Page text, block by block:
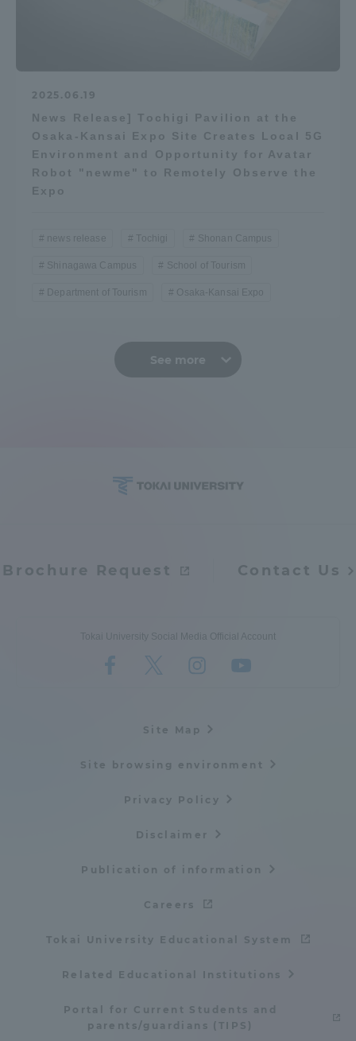
2025.06.19
News Release] Tochigi Pavilion at the
Osaka-Kansai Expo Site Creates Local 5G
Environment and Opportunity for Avatar
Robot "newme" to Remotely Observe the
Expo
news release Tochigi Shonan Campus
Shinagawa Campus School of Tourism
Department of Tourism Osaka-Kansai Expo
See more
Brochure Request Contact Us
Tokai University Social Media Official Account
Site Map
Site browsing environment
Privacy Policy
Disclaimer
Publication of information
Careers
Tokai University Educational System
Related Educational Institutions
Portal for Current Students and
parents/guardians (TIPS)